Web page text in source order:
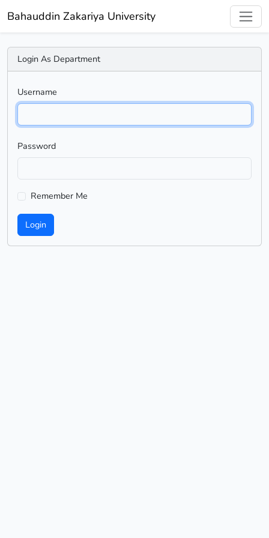
Bahauddin Zakariya University
Login As Department
Username
Password
Remember Me
Login